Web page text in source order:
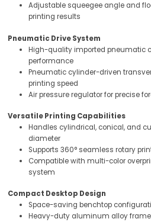
Adjustable squeegee angle and
printing results
Pneumatic Drive System
High-quality imported pneumatic
performance
Pneumatic cylinder-driven
printing speed
Air pressure regulator for precise
Versatile Printing Capabilities
Handles cylindrical, conical, and
diameter
Supports 360° seamless rotary
Compatible with multi-color
system
Compact Desktop Design
Space-saving benchtop
Heavy-duty aluminum alloy